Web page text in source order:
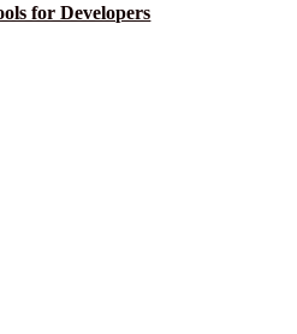
for Developers